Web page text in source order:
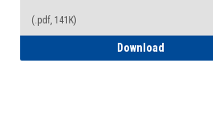
(.pdf, 141K)
Download